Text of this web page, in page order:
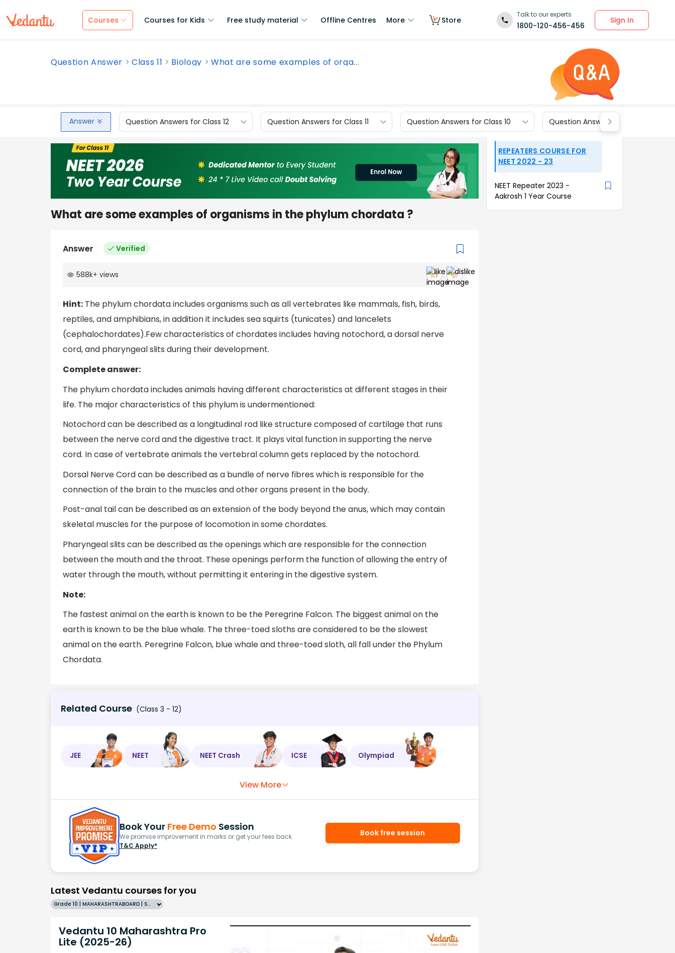
Courses Courses for Kids Free study material Offline Centres More Store
Talk to our experts
1800-120-456-456
Sign In
Question Answer Class 11 Biology What are some examples of orga...
Answer Question Answers for Class 12 Question Answers for Class 11 Question Answers for Class 10 Question Answers for Class 9
What are some examples of organisms in the phylum chordata ?
Answer Verified
588k+ views
Hint: The phylum chordata includes organisms such as all vertebrates like mammals, fish, birds,
reptiles, and amphibians, in addition it includes sea squirts (tunicates) and lancelets
(cephalochordates).Few characteristics of chordates includes having notochord, a dorsal nerve
cord, and pharyngeal slits during their development.
Complete answer:
The phylum chordata includes animals having different characteristics at different stages in their
life. The major characteristics of this phylum is undermentioned:
Notochord can be described as a longitudinal rod like structure composed of cartilage that runs
between the nerve cord and the digestive tract. It plays vital function in supporting the nerve
cord. In case of vertebrate animals the vertebral column gets replaced by the notochord.
Dorsal Nerve Cord can be described as a bundle of nerve fibres which is responsible for the
connection of the brain to the muscles and other organs present in the body.
Post-anal tail can be described as an extension of the body beyond the anus, which may contain
skeletal muscles for the purpose of locomotion in some chordates.
Pharyngeal slits can be described as the openings which are responsible for the connection
between the mouth and the throat. These openings perform the function of allowing the entry of
water through the mouth, without permitting it entering in the digestive system.
Note:
The fastest animal on the earth is known to be the Peregrine Falcon. The biggest animal on the
earth is known to be the blue whale. The three-toed sloths are considered to be the slowest
animal on the earth. Peregrine Falcon, blue whale and three-toed sloth, all fall under the Phylum
Chordata.
Related Course (Class 3 - 12)
JEE NEET NEET Crash ICSE Olympiad
View More
Book Your Free Demo Session
We promise improvement in marks or get your fees back.
T&C Apply*
Book free session
Latest Vedantu courses for you
Grade 10 | MAHARASHTRABOARD | SCHOOL | English
Vedantu 10 Maharashtra Pro
Lite (2025-26)
REPEATERS COURSE FOR
NEET 2022 - 23
NEET Repeater 2023 -
Aakrosh 1 Year Course